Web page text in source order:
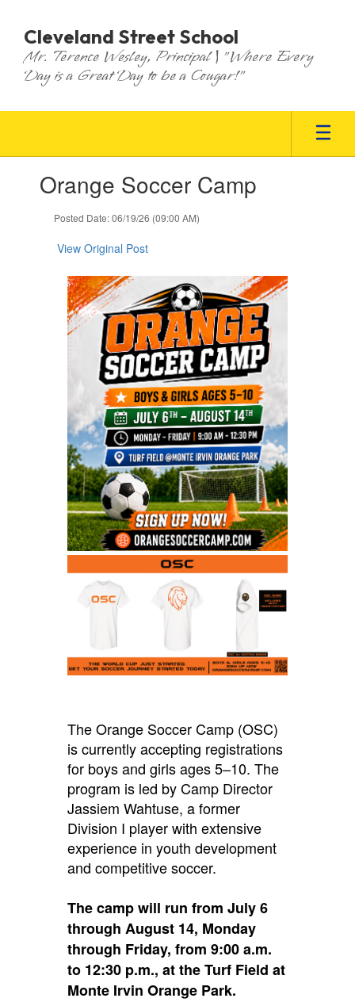
main
content
Cleveland Street School
Mr. Terence Wesley, Principal | "Where Every
Day is a Great Day to be a Cougar!"
slides.Orange Soccer Camp
Posted Date: 06/19/26 (09:00 AM)
View Original Post
The Orange Soccer Camp (OSC)
is currently accepting registrations
for boys and girls ages 5–10. The
program is led by Camp Director
Jassiem Wahtuse, a former
Division I player with extensive
experience in youth development
and competitive soccer.
The camp will run from July 6
through August 14, Monday
through Friday, from 9:00 a.m.
to 12:30 p.m., at the Turf Field at
Monte Irvin Orange Park.